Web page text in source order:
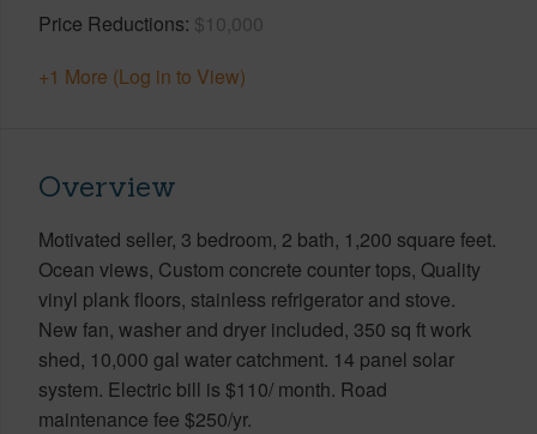
Price Reductions $10,000
+1 More (Log in to View)
Overview
Motivated seller, 3 bedroom, 2 bath, 1,200 square feet.
Ocean views, Custom concrete counter tops, Quality
vinyl plank floors, stainless refrigerator and stove.
New fan, washer and dryer included, 350 sq ft work
shed, 10,000 gal water catchment. 14 panel solar
system. Electric bill is $110/ month. Road
maintenance fee $250/yr.